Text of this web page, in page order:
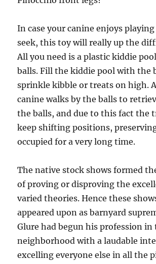
In case your canine enjoys
seek, this toy will really up the
All you need is a plastic kiddie
balls. Fill the kiddie pool with the
sprinkle kibble or treats on high.
canine walks by the balls to
the balls, and due to this fact the
keep shifting positions,
occupied for a very long time.
The native stock shows formed
of proving or disproving the
varied theories. Hence these
appeared upon as barnyard
Glure had begun his profession in
neighborhood with a laudable
excelling everyone else in all the